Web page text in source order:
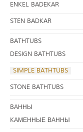
ENKEL BADEKAR
STEN BADKAR
BATHTUBS
DESIGN BATHTUBS
SIMPLE BATHTUBS
STONE BATHTUBS
BАННЫ
KАМЕННЫЕ ВАННЫ